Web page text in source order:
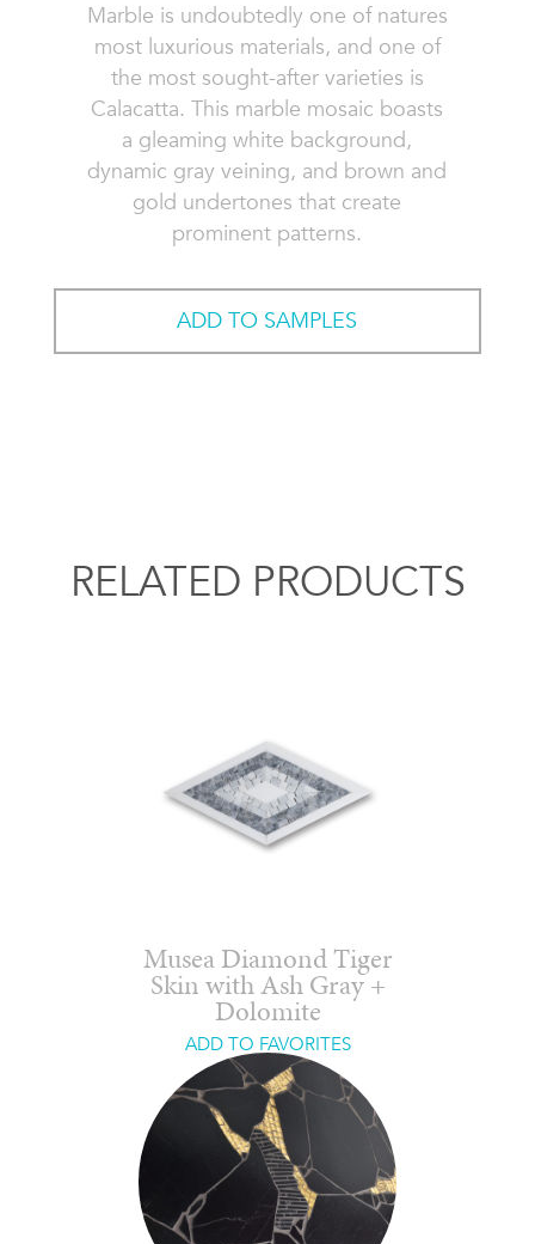
Marble is undoubtedly one of natures
most luxurious materials, and one of
the most sought-after varieties is
Calacatta. This marble mosaic boasts
a gleaming white background,
dynamic gray veining, and brown and
gold undertones that create
prominent patterns.
ADD TO SAMPLES
RELATED PRODUCTS
Musea Diamond Tiger
Skin with Ash Gray +
Dolomite
ADD TO FAVORITES